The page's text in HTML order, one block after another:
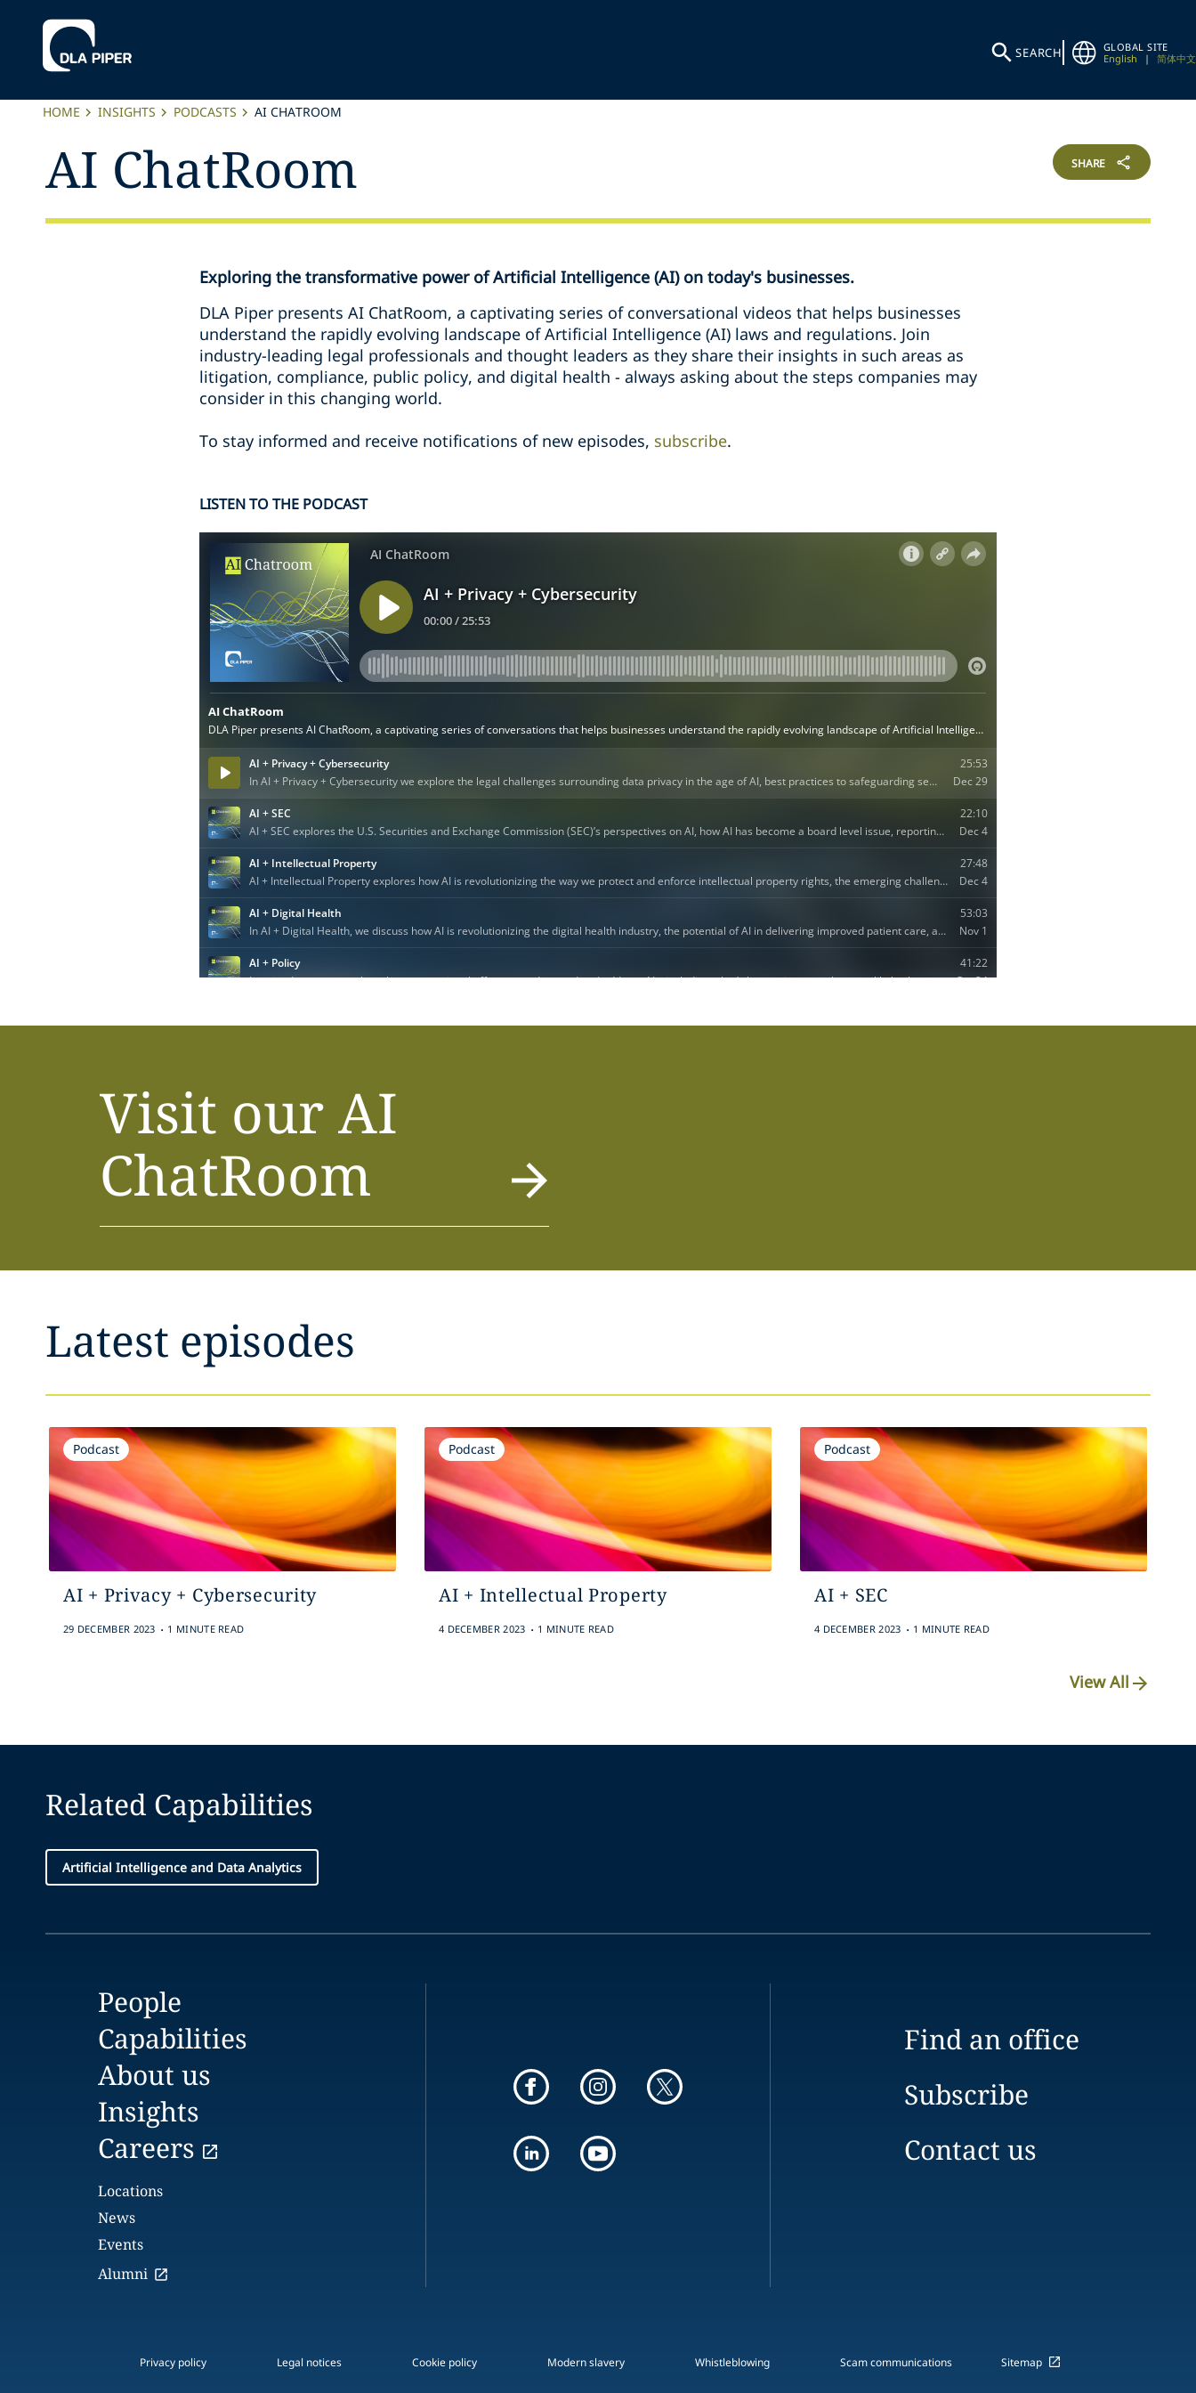
SEARCH
GLOBAL SITE
English
| 简体中文
HOME INSIGHTS PODCASTS AI CHATROOM
AI ChatRoom SHARE
Exploring the transformative power of Artificial Intelligence (AI) on today's businesses.
DLA Piper presents AI ChatRoom, a captivating series of conversational videos that helps businesses
understand the rapidly evolving landscape of Artificial Intelligence (AI) laws and regulations. Join
industry-leading legal professionals and thought leaders as they share their insights in such areas as
litigation, compliance, public policy, and digital health - always asking about the steps companies may
consider in this changing world.
To stay informed and receive notifications of new episodes, subscribe.
LISTEN TO THE PODCAST
Visit our AI
ChatRoom
Latest episodes
Podcast
AI + Privacy + Cybersecurity
29 DECEMBER 2023 . 1 MINUTE READ
Podcast
AI + Intellectual Property
4 DECEMBER 2023 . 1 MINUTE READ
Podcast
AI + SEC
4 DECEMBER 2023 . 1 MINUTE READ
View All
Related Capabilities
Artificial Intelligence and Data Analytics
People
Capabilities
About us
Insights
Careers
Locations
News
Events
Alumni
Find an office
Subscribe
Contact us
Privacy policy Legal notices Cookie policy Modern slavery Whistleblowing Scam communications Sitemap